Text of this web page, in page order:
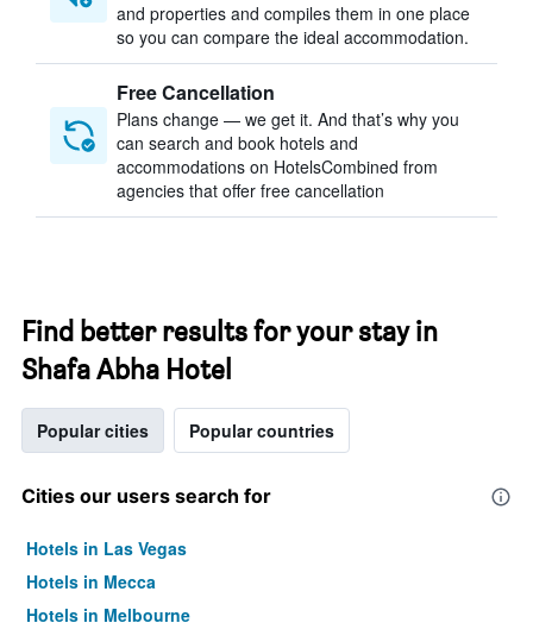
and properties and compiles them in one place
so you can compare the ideal accommodation.
Free Cancellation
Plans change — we get it. And that’s why you
can search and book hotels and
accommodations on HotelsCombined from
agencies that offer free cancellation
Find better results for your stay in
Shafa Abha Hotel
Popular cities Popular countries
Cities our users search for
Hotels in Las Vegas
Hotels in Mecca
Hotels in Melbourne